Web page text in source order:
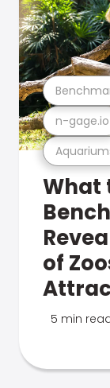
n-gage.io
What
of
5 min